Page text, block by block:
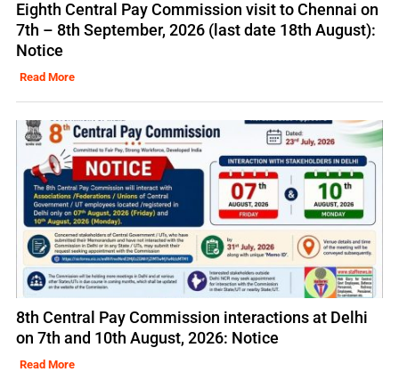
Eighth Central Pay Commission visit to Chennai on
7th – 8th September, 2026 (last date 18th August):
Notice
Read More
8th Central Pay Commission interactions at Delhi
on 7th and 10th August, 2026: Notice
Read More